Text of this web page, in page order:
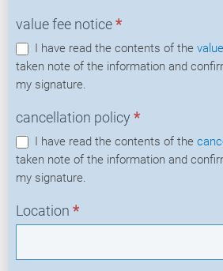
value fee notice*
I have read the contents of the
taken note of the information and
my signature.
cancellation policy *
I have read the contents of the
taken note of the information and
my signature.
Location *